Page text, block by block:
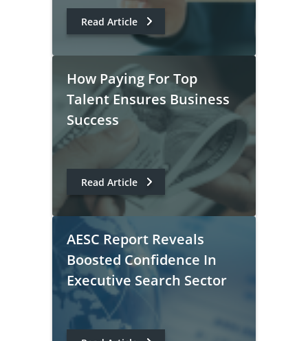
Read Article
How Paying For Top
Talent Ensures Business
Success
Read Article
AESC Report Reveals
Boosted Confidence In
Executive Search Sector